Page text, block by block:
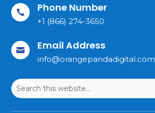
 Phone Number
+1 (866) 274-3650
 Email Address
info@orangepandadigital.com